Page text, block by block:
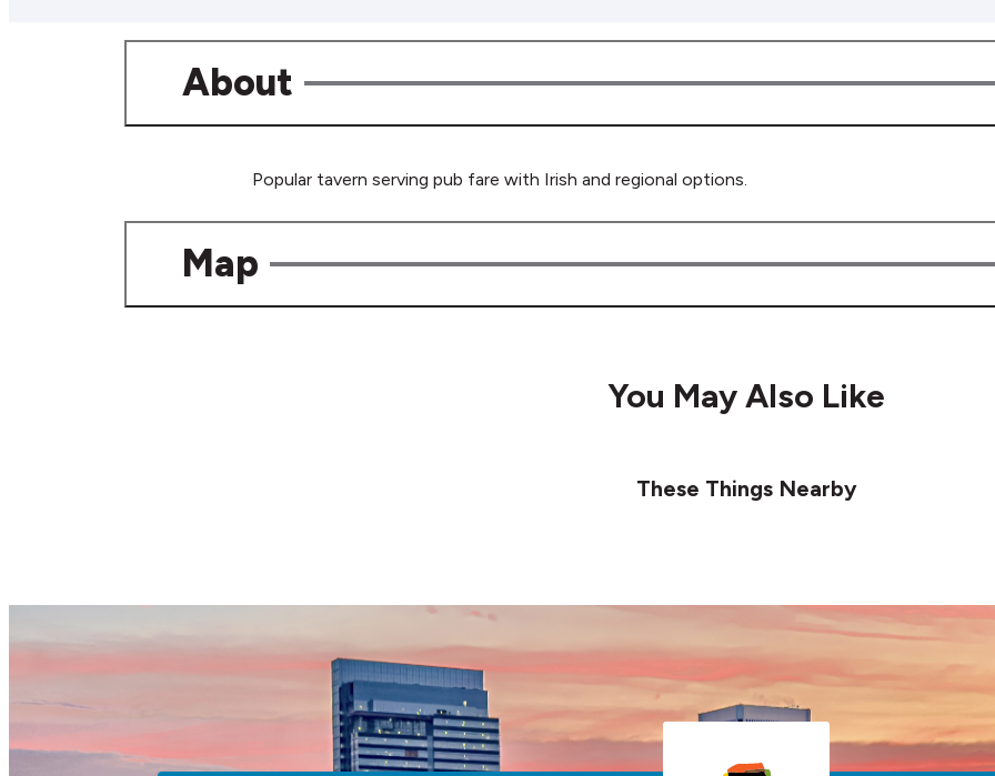
About
Popular tavern serving pub fare with Irish and regional options.
Map
You May Also Like
These Things Nearby